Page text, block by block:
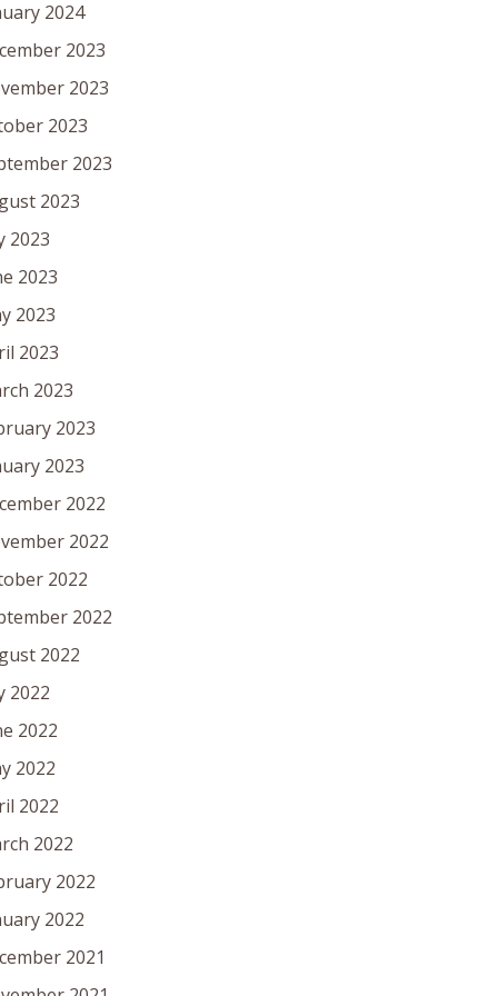
2024
2023
2023
2023
2023
2023
2023
2023
2023
2023
2023
2023
2023
2022
2022
2022
2022
2022
2022
2022
2022
2022
2022
2022
2022
2021